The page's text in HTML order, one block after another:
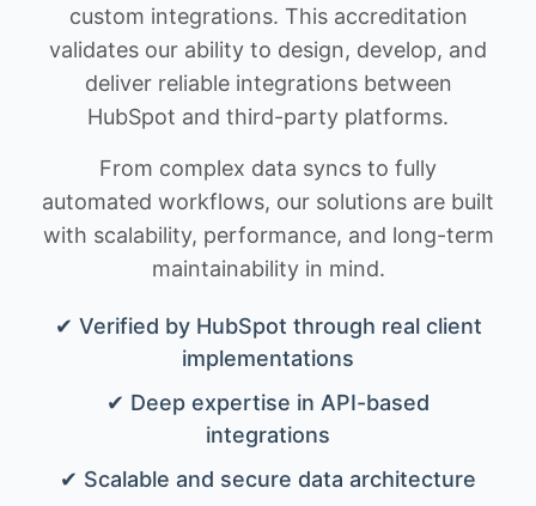
custom integrations. This accreditation
validates our ability to design, develop, and
deliver reliable integrations between
HubSpot and third-party platforms.
From complex data syncs to fully
automated workflows, our solutions are built
with scalability, performance, and long-term
maintainability in mind.
✔ Verified by HubSpot through real client
implementations
✔ Deep expertise in API-based
integrations
✔ Scalable and secure data architecture